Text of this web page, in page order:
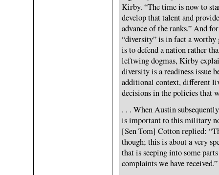
Kirby. “The time is now to
develop that talent and
advance of the ranks.” And
“diversity” is in fact a
is to defend a nation rather
leftwing dogmas, Kirby
diversity is a readiness issue
additional context, different
decisions in the policies that
. . . When Austin
is important to this military
[Sen Tom] Cotton replied:
though; this is about a very
that is seeping into some
complaints we have received.”